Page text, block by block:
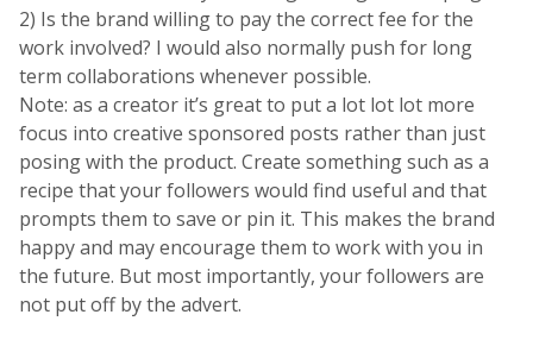
2) Is the brand willing to pay the correct fee for the
work involved? I would also normally push for long
term collaborations whenever possible.
Note: as a creator it’s great to put a lot lot lot more
focus into creative sponsored posts rather than just
posing with the product. Create something such as a
recipe that your followers would find useful and that
prompts them to save or pin it. This makes the brand
happy and may encourage them to work with you in
the future. But most importantly, your followers are
not put off by the advert.